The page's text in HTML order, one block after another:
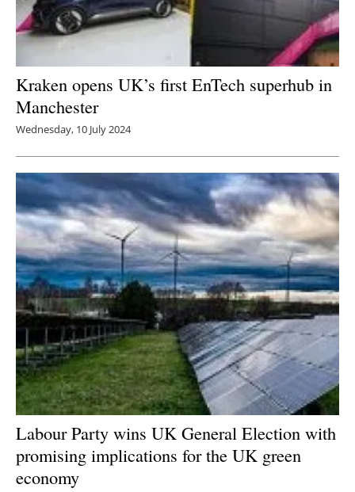
Kraken opens UK’s first EnTech superhub in
Manchester
Wednesday, 10 July 2024
Labour Party wins UK General Election with
promising implications for the UK green
economy